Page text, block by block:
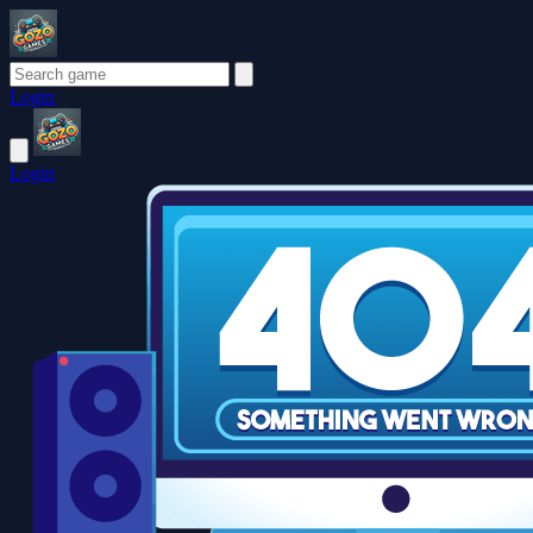
Login
Login